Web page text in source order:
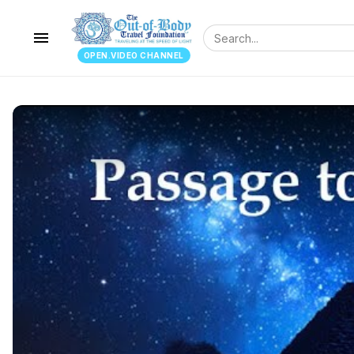
menu
OPEN.VIDEO CHANNEL